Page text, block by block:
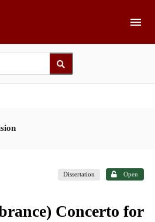
Dissertation Open
Concerto for